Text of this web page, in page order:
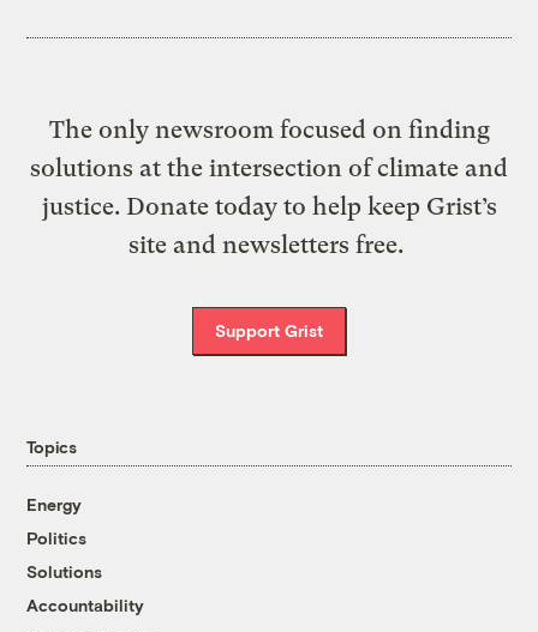
The only newsroom focused on finding
solutions at the intersection of climate and
justice. Donate today to help keep Grist’s
site and newsletters free.
Support Grist
Topics
Energy
Politics
Solutions
Accountability